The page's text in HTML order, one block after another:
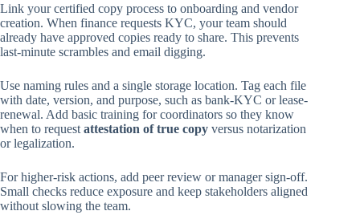
Link your certified copy process to onboarding and vendor
creation. When finance requests KYC, your team should
already have approved copies ready to share. This prevents
last-minute scrambles and email digging.
Use naming rules and a single storage location. Tag each file
with date, version, and purpose, such as bank-KYC or lease-
renewal. Add basic training for coordinators so they know
when to request attestation of true copy versus notarization
or legalization.
For higher-risk actions, add peer review or manager sign-off.
Small checks reduce exposure and keep stakeholders aligned
without slowing the team.